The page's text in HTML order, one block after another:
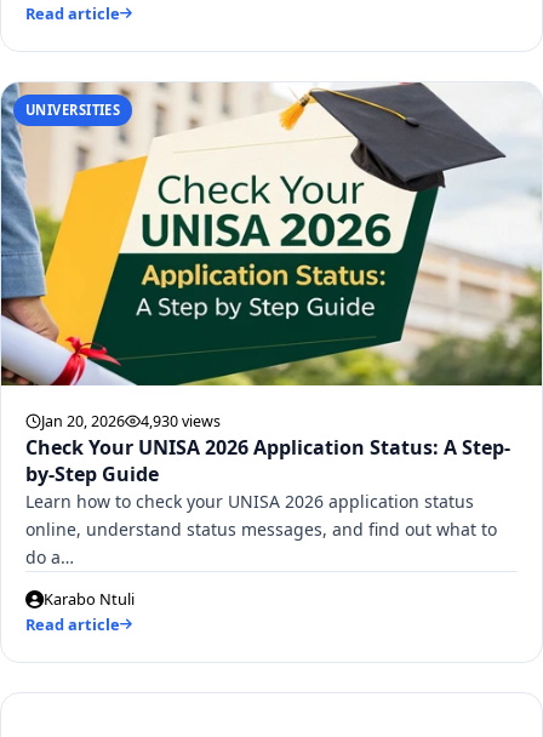
Read article
UNIVERSITIES
Jan 20, 2026 4,930 views
Check Your UNISA 2026 Application Status: A Step-
by-Step Guide
Learn how to check your UNISA 2026 application status
online, understand status messages, and find out what to
do a…
Karabo Ntuli
Read article